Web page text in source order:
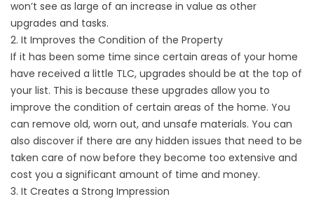
won’t see as large of an increase in value as other
upgrades and tasks.
2. It Improves the Condition of the Property
If it has been some time since certain areas of your home
have received a little TLC, upgrades should be at the top of
your list. This is because these upgrades allow you to
improve the condition of certain areas of the home. You
can remove old, worn out, and unsafe materials. You can
also discover if there are any hidden issues that need to be
taken care of now before they become too extensive and
cost you a significant amount of time and money.
3. It Creates a Strong Impression